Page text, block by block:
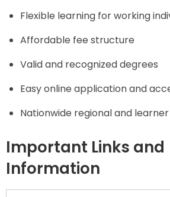
Flexible learning for working
Affordable fee structure
Valid and recognized degrees
Easy online application and
Nationwide regional and
Important Links and
Information